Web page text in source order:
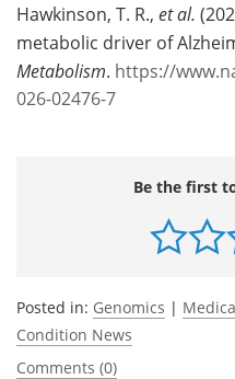
Hawkinson, T. R., et al.
metabolic driver of
Metabolism. https://
026-02476-7
Be the first
Posted in: Genomics |
Condition News
Comments (0)